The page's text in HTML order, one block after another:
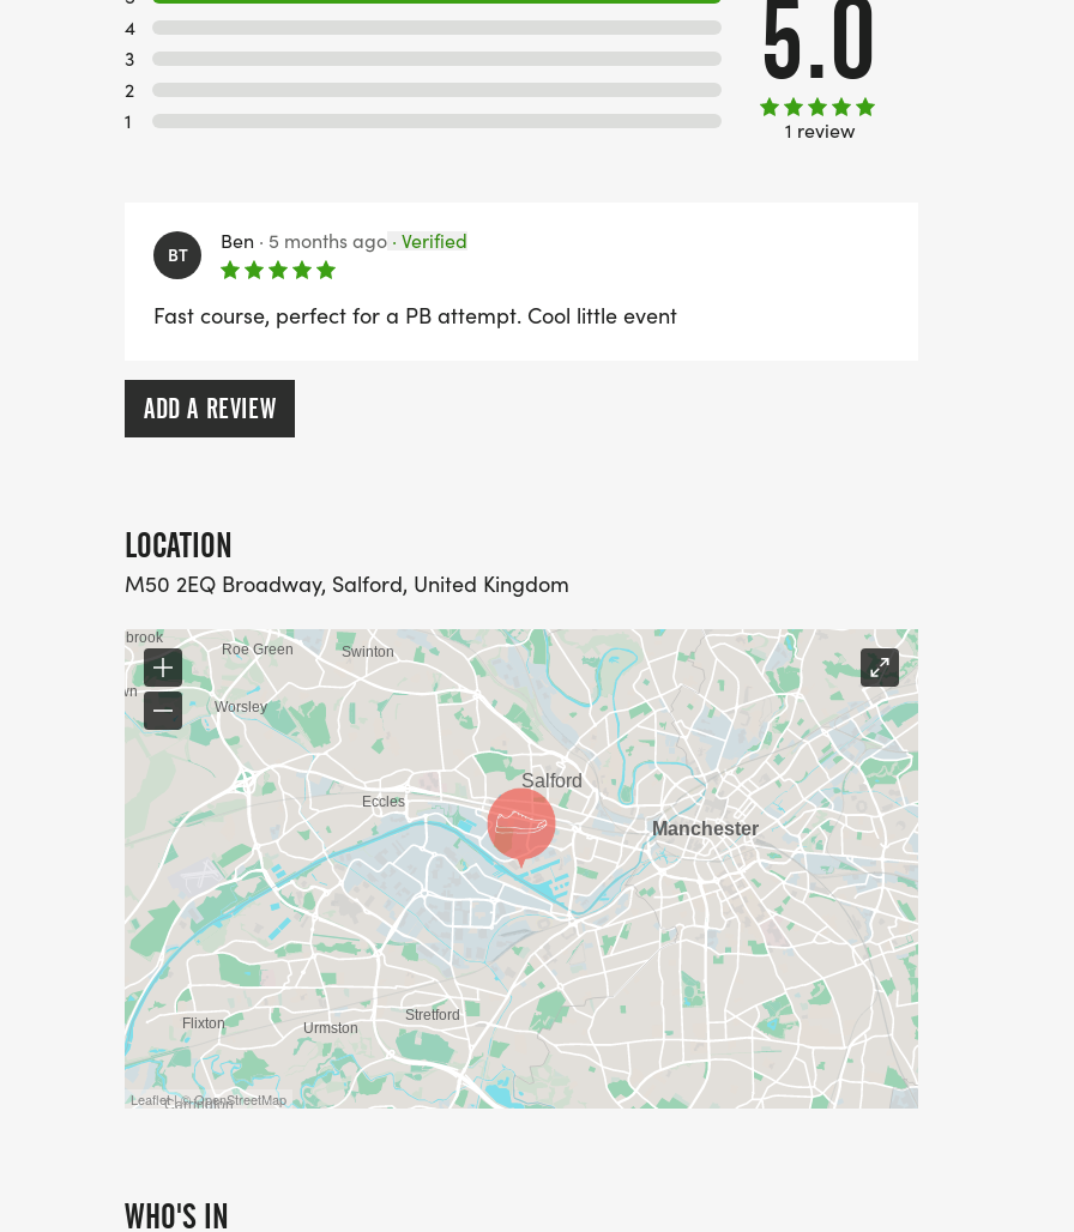
4
3
2
1
5.0
1 review
BT
Ben · 5 months ago · Verified
Fast course, perfect for a PB attempt. Cool little event
ADD A REVIEW
LOCATION
M50 2EQ Broadway, Salford, United Kingdom
Leaflet | © OpenStreetMap
WHO'S IN